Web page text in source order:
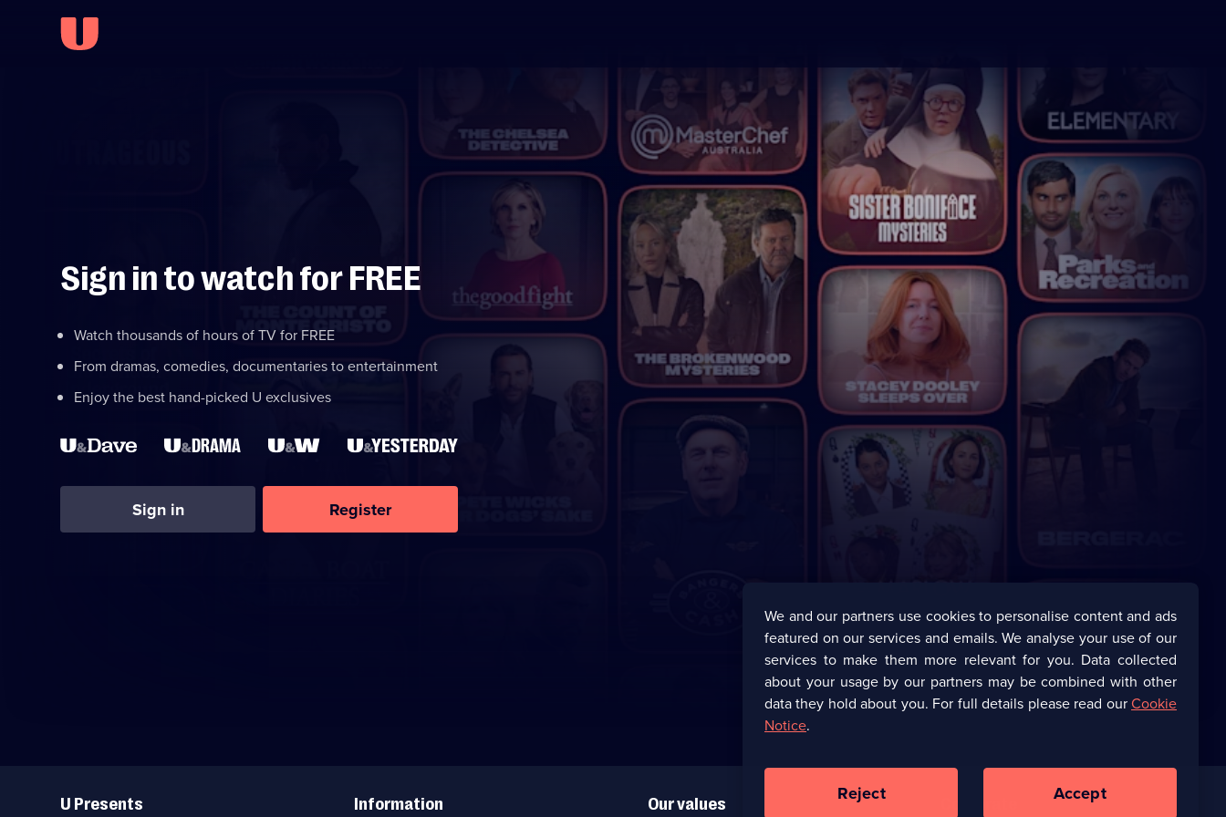
Sign in to watch for FREE
Watch thousands of hours of TV for FREE
From dramas, comedies, documentaries to entertainment
Enjoy the best hand-picked U exclusives
Sign in Register
Links
U Presents Information Our values
We and our partners use cookies to personalise content and ads
featured on our services and emails. We analyse your use of our
services to make them more relevant for you. Data collected
about your usage by our partners may be combined with other
data they hold about you. For full details please read ourCookie
Notice.
Reject Accept